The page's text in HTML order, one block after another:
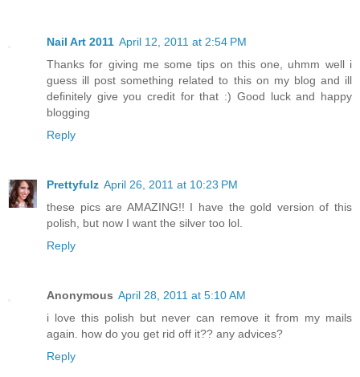
Nail Art 2011 April 12, 2011 at 2:54 PM
Thanks for giving me some tips on this one, uhmm well i
guess ill post something related to this on my blog and ill
definitely give you credit for that :) Good luck and happy
blogging
Reply
Prettyfulz April 26, 2011 at 10:23 PM
these pics are AMAZING!! I have the gold version of this
polish, but now I want the silver too lol.
Reply
Anonymous April 28, 2011 at 5:10 AM
i love this polish but never can remove it from my mails
again. how do you get rid off it?? any advices?
Reply